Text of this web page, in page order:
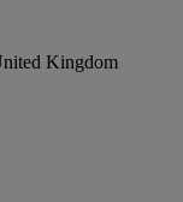
Kingdom